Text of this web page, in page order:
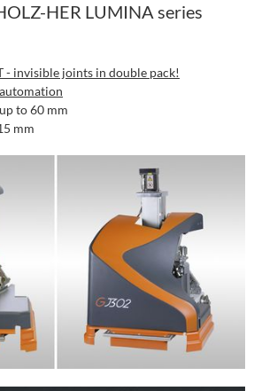
HER LUMINA series
- invisible joints in double pack!
to 60 mm
mm